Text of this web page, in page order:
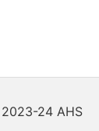
24 AHS